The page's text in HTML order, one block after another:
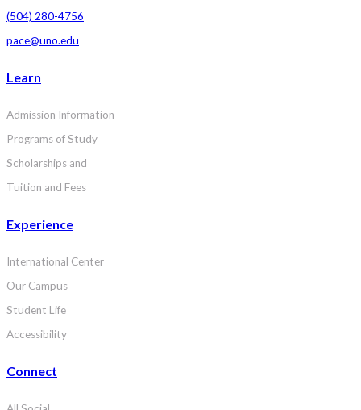
(504) 280-4756
pace@uno.edu
Learn
Admission Information
Programs of Study
Scholarships and
Tuition and Fees
Experience
International Center
Our Campus
Student Life
Accessibility
Connect